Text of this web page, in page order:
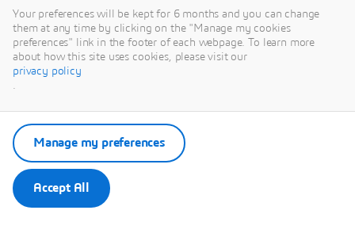
This content is hosted by a third party. By showing the external content you
accept the terms and conditions of www.youtube.com.
Remember my choice.
Your choice will be saved in a cookie managed by Dassault Systèmes.
Your preferences will be kept for 6 months and you can change
them at any time by clicking on the "Manage my cookies
preferences" link in the footer of each webpage. To learn more
about how this site uses cookies, please visit our
privacy policy
.
Accept All
Manage my preferences